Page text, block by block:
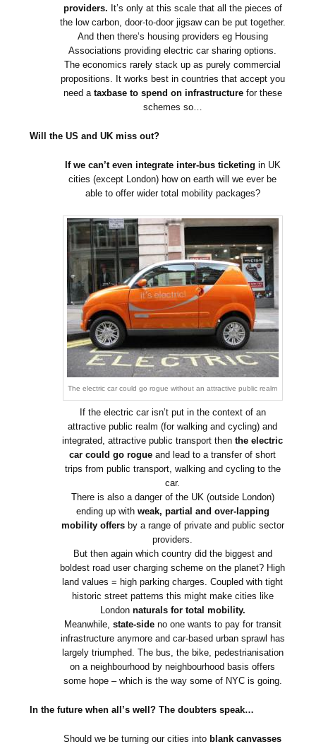
providers. It’s only at this scale that all the pieces of
the low carbon, door-to-door jigsaw can be put together.
And then there’s housing providers eg Housing
Associations providing electric car sharing options.
The economics rarely stack up as purely commercial
propositions. It works best in countries that accept you
need a taxbase to spend on infrastructure for these
schemes so…
Will the US and UK miss out?
If we can’t even integrate inter-bus ticketing in UK
cities (except London) how on earth will we ever be
able to offer wider total mobility packages?
The electric car could go rogue without an attractive public realm
If the electric car isn’t put in the context of an
attractive public realm (for walking and cycling) and
integrated, attractive public transport thenthe electric
car could go rogue and lead to a transfer of short
trips from public transport, walking and cycling to the
car.
There is also a danger of the UK (outside London)
ending up with weak, partial and over-lapping
mobility offers by a range of private and public sector
providers.
But then again which country did the biggest and
boldest road user charging scheme on the planet? High
land values = high parking charges. Coupled with tight
historic street patterns this might make cities like
London naturals for total mobility.
Meanwhile, state-sideno one wants to pay for transit
infrastructure anymore and car-based urban sprawl has
largely triumphed. The bus, the bike, pedestrianisation
on a neighbourhood by neighbourhood basis offers
some hope – which is the way some of NYC is going.
In the future when all’s well? The doubters speak…
Should we be turning our cities into blank canvasses